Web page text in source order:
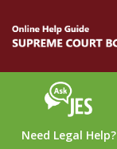
main
content
Need Legal Help?